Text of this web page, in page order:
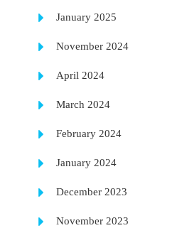
January 2025
November 2024
April 2024
March 2024
February 2024
January 2024
December 2023
November 2023